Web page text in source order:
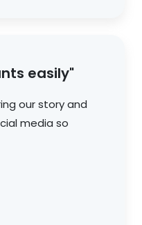
easily"
our story and
media so